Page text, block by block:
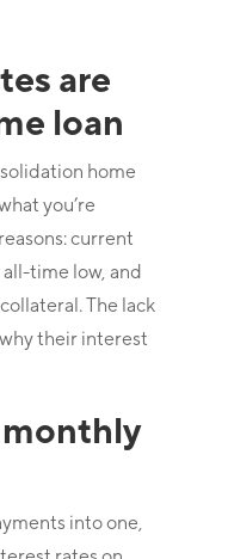
are
loan
home
you’re
current
time low, and
The lack
their interest
monthly
into one,